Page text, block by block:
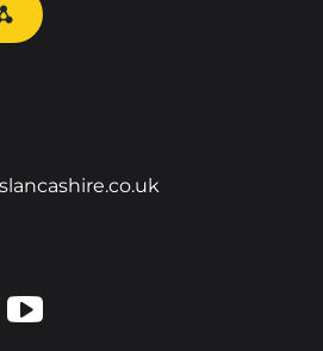
on Facebook
View us on YouTube